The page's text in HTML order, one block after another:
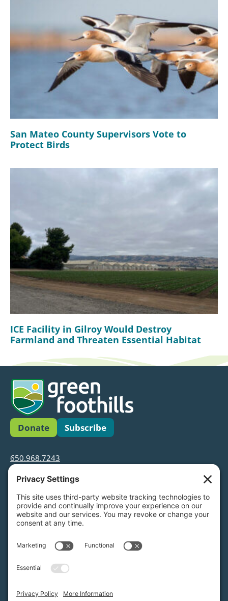
San Mateo County Supervisors Vote to
Protect Birds
ICE Facility in Gilroy Would Destroy
Farmland and Threaten Essential Habitat
Donate Subscribe
650.968.7243
info@greenfoothills.org
3921 E Bayshore Rd
Tax ID: Green Foothills is a 501(c)3 environmental
nonprofit organization, tax ID 94-6121854
Legal name: Green Foothills Foundation